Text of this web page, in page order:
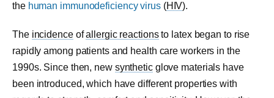
the human immunodeficiency virus(HIV).
The incidenceofallergic reactionsto latex began to rise
rapidly among patients and health care workers in the
1990s. Since then, new syntheticglove materials have
been introduced, which have different properties with